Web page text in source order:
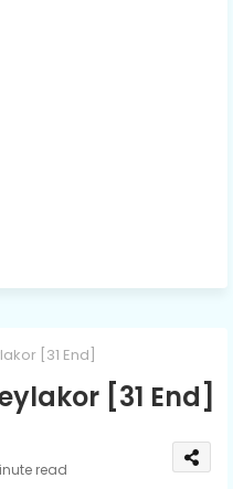
[31 End]
[31 End]
read